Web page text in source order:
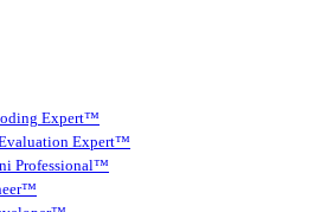
Expert™
Expert™
Professional™